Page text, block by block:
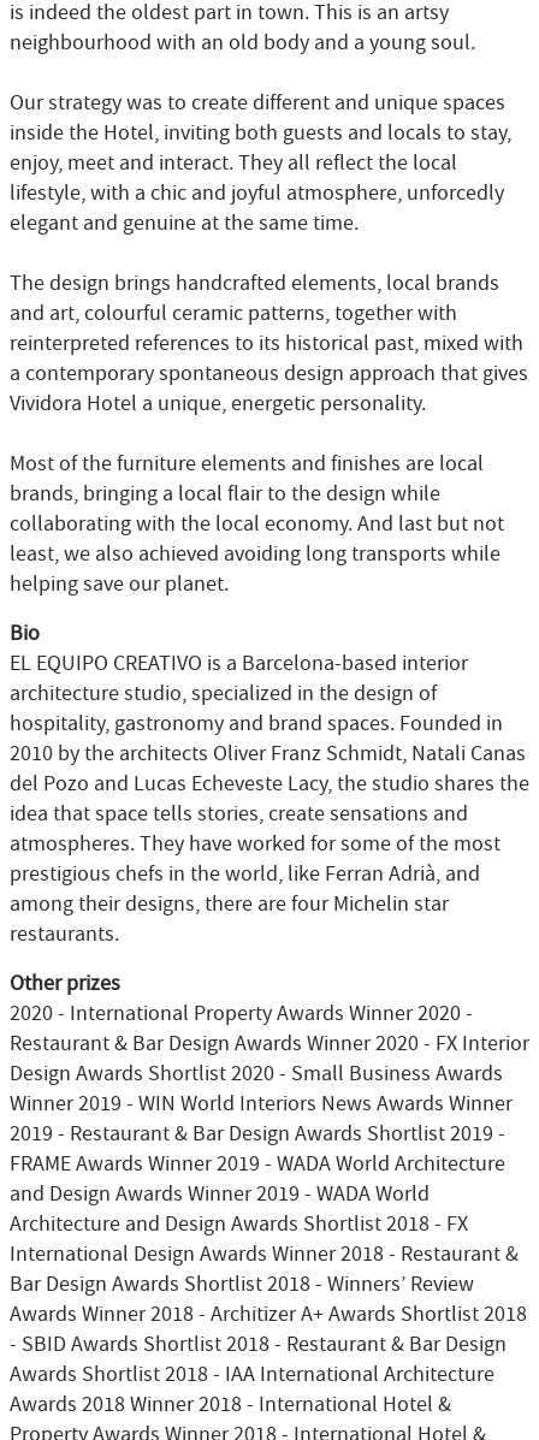
is indeed the oldest part in town. This is an artsy
neighbourhood with an old body and a young soul.
Our strategy was to create different and unique spaces
inside the Hotel, inviting both guests and locals to stay,
enjoy, meet and interact. They all reflect the local
lifestyle, with a chic and joyful atmosphere, unforcedly
elegant and genuine at the same time.
The design brings handcrafted elements, local brands
and art, colourful ceramic patterns, together with
reinterpreted references to its historical past, mixed with
a contemporary spontaneous design approach that gives
Vividora Hotel a unique, energetic personality.
Most of the furniture elements and finishes are local
brands, bringing a local flair to the design while
collaborating with the local economy. And last but not
least, we also achieved avoiding long transports while
helping save our planet.
Bio
EL EQUIPO CREATIVO is a Barcelona-based interior
architecture studio, specialized in the design of
hospitality, gastronomy and brand spaces. Founded in
2010 by the architects Oliver Franz Schmidt, Natali Canas
del Pozo and Lucas Echeveste Lacy, the studio shares the
idea that space tells stories, create sensations and
atmospheres. They have worked for some of the most
prestigious chefs in the world, like Ferran Adrià, and
among their designs, there are four Michelin star
restaurants.
Other prizes
2020 - International Property Awards Winner 2020 -
Restaurant & Bar Design Awards Winner 2020 - FX Interior
Design Awards Shortlist 2020 - Small Business Awards
Winner 2019 - WIN World Interiors News Awards Winner
2019 - Restaurant & Bar Design Awards Shortlist 2019 -
FRAME Awards Winner 2019 - WADA World Architecture
and Design Awards Winner 2019 - WADA World
Architecture and Design Awards Shortlist 2018 - FX
International Design Awards Winner 2018 - Restaurant &
Bar Design Awards Shortlist 2018 - Winners’ Review
Awards Winner 2018 - Architizer A+ Awards Shortlist 2018
- SBID Awards Shortlist 2018 - Restaurant & Bar Design
Awards Shortlist 2018 - IAA International Architecture
Awards 2018 Winner 2018 - International Hotel &